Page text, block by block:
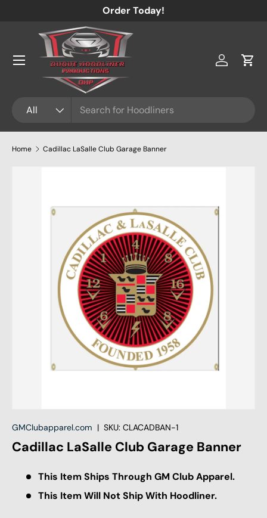
Order Today!
All
Log inCart
Menu
Home Cadillac LaSalle Club Garage Banner
GMClubapparel.com | SKU: CLACADBAN-1
Cadillac LaSalle Club Garage Banner
This Item Ships Through GM Club Apparel.
This Item Will Not Ship With Hoodliner.